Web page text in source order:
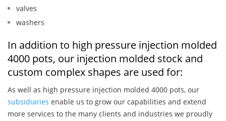
valves
washers
In addition to high pressure injection molded
4000 pots, our injection molded stock and
custom complex shapes are used for:
As well as high pressure injection molded 4000 pots, our
subsidiaries enable us to grow our capabilities and extend
more services to the many clients and industries we proudly